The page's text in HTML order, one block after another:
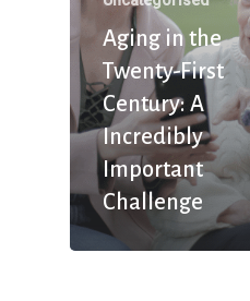
Aging in the
Twenty-First
Century: A
Incredibly
Important
Challenge